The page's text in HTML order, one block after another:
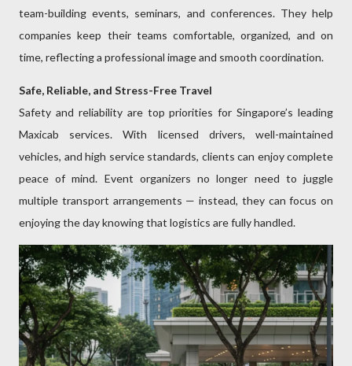
team-building events, seminars, and conferences. They help
companies keep their teams comfortable, organized, and on
time, reflecting a professional image and smooth coordination.
Safe, Reliable, and Stress-Free Travel
Safety and reliability are top priorities for Singapore’s leading
Maxicab services. With licensed drivers, well-maintained
vehicles, and high service standards, clients can enjoy complete
peace of mind. Event organizers no longer need to juggle
multiple transport arrangements — instead, they can focus on
enjoying the day knowing that logistics are fully handled.